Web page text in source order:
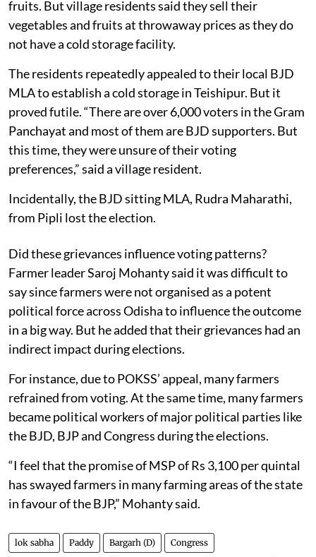
fruits. But village residents said they sell their
vegetables and fruits at throwaway prices as they do
not have a cold storage facility.
The residents repeatedly appealed to their local BJD
MLA to establish a cold storage in Teishipur. But it
proved futile. “There are over 6,000 voters in the Gram
Panchayat and most of them are BJD supporters. But
this time, they were unsure of their voting
preferences,” said a village resident.
Incidentally, the BJD sitting MLA, Rudra Maharathi,
from Pipli lost the election.
Did these grievances influence voting patterns?
Farmer leader Saroj Mohanty said it was difficult to
say since farmers were not organised as a potent
political force across Odisha to influence the outcome
in a big way. But he added that their grievances had an
indirect impact during elections.
For instance, due to POKSS’ appeal, many farmers
refrained from voting. At the same time, many farmers
became political workers of major political parties like
the BJD, BJP and Congress during the elections.
“I feel that the promise of MSP of Rs 3,100 per quintal
has swayed farmers in many farming areas of the state
in favour of the BJP,” Mohanty said.
lok sabha Paddy Bargarh (D) Congress